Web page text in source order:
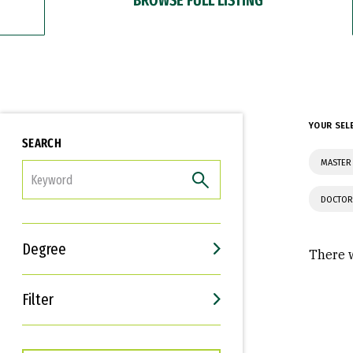
SEARCH
Degree
Filter
Interests
Career Goals
YOUR
There